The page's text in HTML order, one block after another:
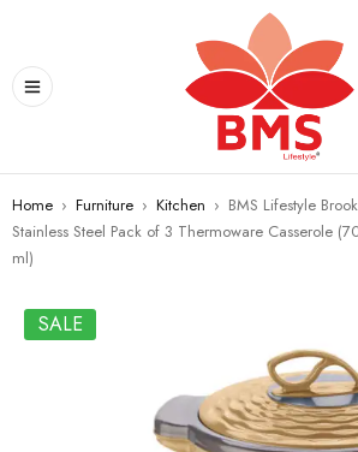
Home › Furniture › Kitchen › BMS Lifestyle
Stainless Steel Pack of 3 Thermoware Casserole
ml)
SALE